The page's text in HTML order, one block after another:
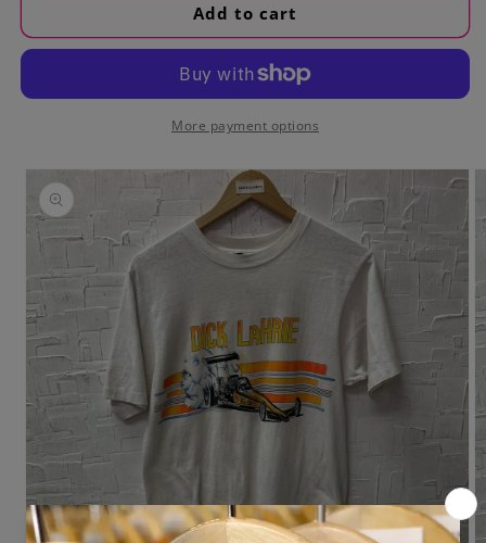
LaHaie
Dick
LaHaie
Racing
Add to cart
More payment options
Skip to
product
information